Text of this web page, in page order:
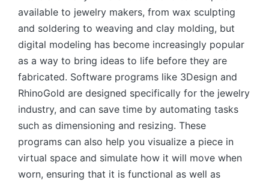
available to jewelry makers, from wax sculpting
and soldering to weaving and clay molding, but
digital modeling has become increasingly popular
as a way to bring ideas to life before they are
fabricated. Software programs like 3Design and
RhinoGold are designed specifically for the jewelry
industry, and can save time by automating tasks
such as dimensioning and resizing. These
programs can also help you visualize a piece in
virtual space and simulate how it will move when
worn, ensuring that it is functional as well as